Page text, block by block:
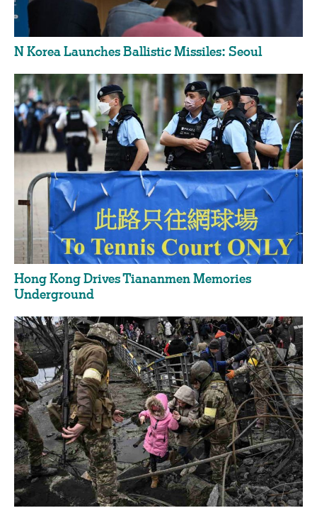
N Korea Launches Ballistic Missiles: Seoul
Hong Kong Drives Tiananmen Memories
Underground